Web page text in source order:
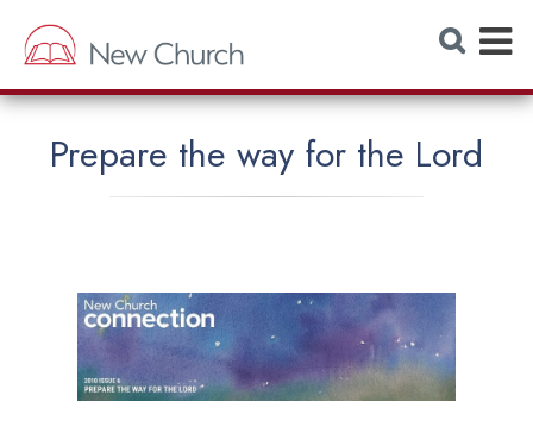
S
e
r
c
e
E
p
a
Prepare the way for the Lord